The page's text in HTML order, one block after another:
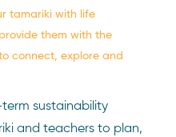
tamariki with life
them with the
connect, explore and
sustainability
and teachers to plan,